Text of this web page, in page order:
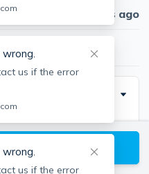
30 days ago
at this price. Recently
tops and a new
nice for the $$. About 1.2
listings
us if the error
us if the error